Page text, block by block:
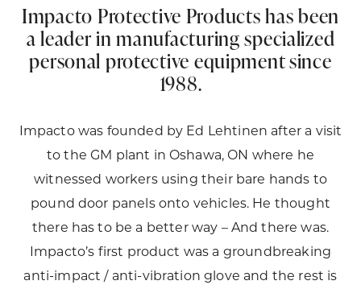
Impacto Protective Products has been
a leader in manufacturing specialized
personal protective equipment since
1988.
Impacto was founded by Ed Lehtinen after a visit
to the GM plant in Oshawa, ON where he
witnessed workers using their bare hands to
pound door panels onto vehicles. He thought
there has to be a better way – And there was.
Impacto’s first product was a groundbreaking
anti-impact / anti-vibration glove and the rest is